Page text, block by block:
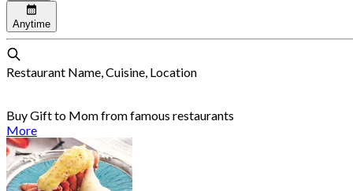
Anytime
Restaurant Name, Cuisine, Location
Buy Gift to Mom from famous restaurants
More